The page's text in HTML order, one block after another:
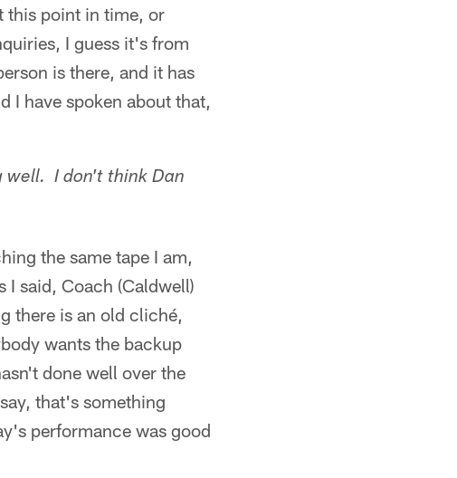
this point in time, or
I guess it's from
is there, and it has
I have spoken about that,
well. I don't think Dan
the same tape I am,
said, Coach (Caldwell)
there is an old cliché,
wants the backup
done well over the
that's something
performance was good